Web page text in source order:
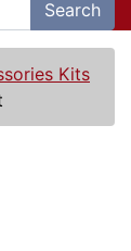
Search
Kits